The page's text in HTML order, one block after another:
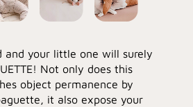
and your little one will surely
Not only does this
object permanence by
it also expose your